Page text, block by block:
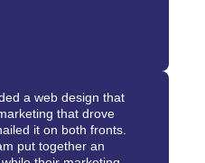
a web design that
that drove
it on both fronts.
put together an